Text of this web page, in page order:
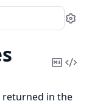
Copy
returned in the